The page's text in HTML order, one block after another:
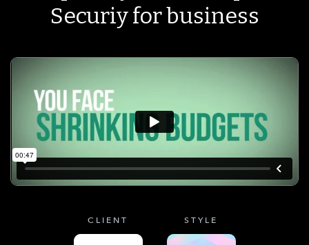
Securiy for business
CLIENT STYLE